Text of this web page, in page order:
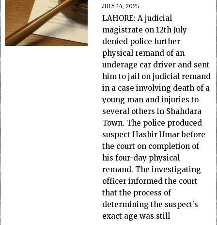
JULY 14, 2025
LAHORE: A judicial
magistrate on 12th July
denied police further
physical remand of an
underage car driver and sent
him to jail on judicial remand
in a case involving death of a
young man and injuries to
several others in Shahdara
Town. The police produced
suspect Hashir Umar before
the court on completion of
his four-day physical
remand. The investigating
officer informed the court
that the process of
determining the suspect’s
exact age was still